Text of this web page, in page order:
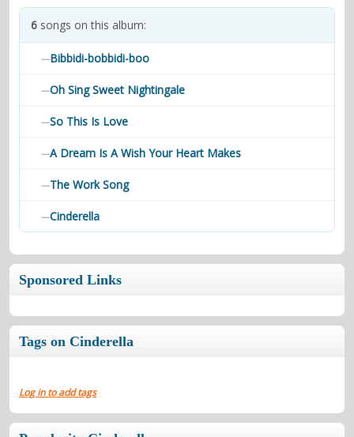
contacts
6 songs on this album:
—Bibbidi-bobbidi-boo
—Oh Sing Sweet Nightingale
—So This Is Love
—A Dream Is A Wish Your Heart Makes
—The Work Song
—Cinderella
Sponsored Links
Tags on Cinderella
Log in to add tags